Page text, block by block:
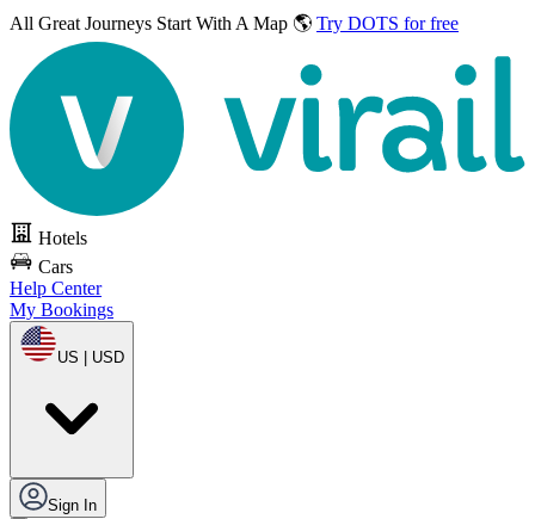
All Great Journeys Start With A Map 🌎 Try DOTS for free
Hotels
Cars
Help Center
My Bookings
US | USD
Sign In